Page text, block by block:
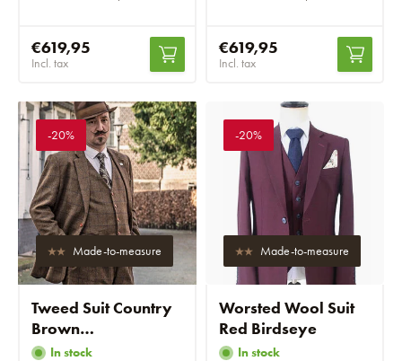
€619,95
Incl. tax
€619,95
Incl. tax
-20%
Made-to-measure
Tweed Suit Country
Brown
Windowpane
In stock
-20%
Made-to-measure
Worsted Wool Suit
Red Birdseye
In stock